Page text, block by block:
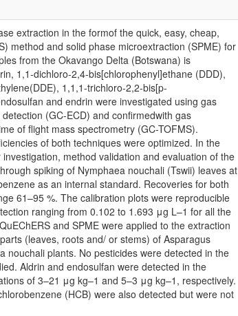
extraction in the formof the quick, easy, cheap,
method and solid phase microextraction (SPME) for
from the Okavango Delta (Botswana) is
1,1-dichloro-2,4-bis[chlorophenyl]ethane (DDD),
1,1,1-trichloro-2,2-bis[p-
and endrin were investigated using gas
(GC-ECD) and confirmedwith gas
of flight mass spectrometry (GC-TOFMS).
of both techniques were optimized. In the
method validation and evaluation of the
spiking of Nymphaea nouchali (Tswii) leaves at
as an internal standard. Recoveries for both
61–95 %. The calibration plots were reproducible
ranging from 0.102 to 1.693 μg L–1 for all the
and SPME were applied to the extraction
(leaves, roots and/ or stems) of Asparagus
nouchali plants. No pesticides were detected in the
Aldrin and endosulfan were detected in the
of 3–21 μg kg–1 and 5–3 μg kg–1, respectively.
(HCB) were also detected but were not